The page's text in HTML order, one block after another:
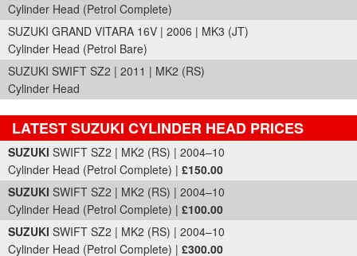
Cylinder Head (Petrol Complete)
SUZUKI GRAND VITARA 16V | 2006 | MK3 (JT)
Cylinder Head (Petrol Bare)
SUZUKI SWIFT SZ2 | 2011 | MK2 (RS)
Cylinder Head
LATEST SUZUKI CYLINDER HEAD PRICES
Part Details and Price
SUZUKI SWIFT SZ2 | MK2 (RS) | 2004–10
Cylinder Head (Petrol Complete) | £150.00
SUZUKI SWIFT SZ2 | MK2 (RS) | 2004–10
Cylinder Head (Petrol Complete) | £100.00
SUZUKI SWIFT SZ2 | MK2 (RS) | 2004–10
Cylinder Head (Petrol Complete) | £300.00